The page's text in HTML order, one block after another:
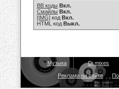
BB коды Вкл.
Смайлы Вкл.
[IMG] код Вкл.
HTML код Выкл.
Музыка Dj mixes
Реклама на сайте